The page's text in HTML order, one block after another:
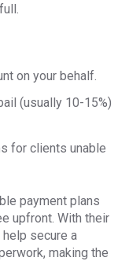
on your behalf.
(usually 10-15%)
for clients unable
payment plans
upfront. With their
secure a
making the